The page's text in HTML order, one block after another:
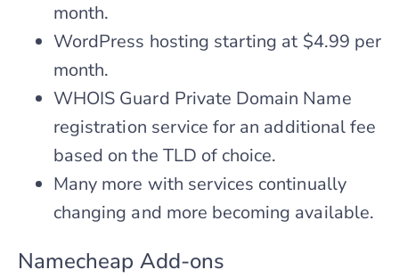
month.
WordPress hosting starting at $4.99 per
month.
WHOIS Guard Private Domain Name
registration service for an additional fee
based on the TLD of choice.
Many more with services continually
changing and more becoming available.
Namecheap Add-ons